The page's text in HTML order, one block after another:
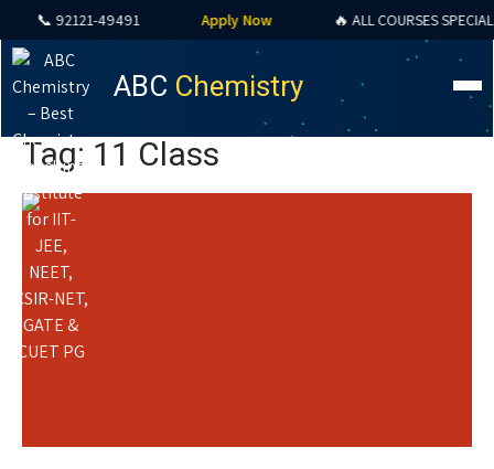
📞 92121-49491 Apply Now 🔥 ALL COURSES SPECIAL
ABC Chemistry
Tag: 11 Class